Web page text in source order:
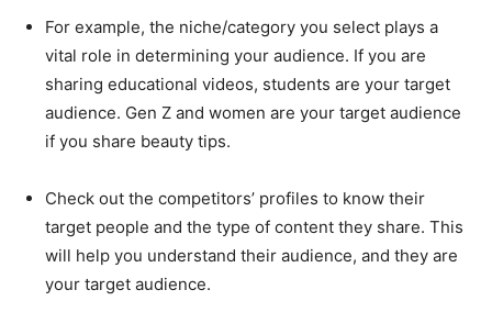
For example, the niche/category you select plays a
vital role in determining your audience. If you are
sharing educational videos, students are your target
audience. Gen Z and women are your target audience
if you share beauty tips.
Check out the competitors’ profiles to know their
target people and the type of content they share. This
will help you understand their audience, and they are
your target audience.